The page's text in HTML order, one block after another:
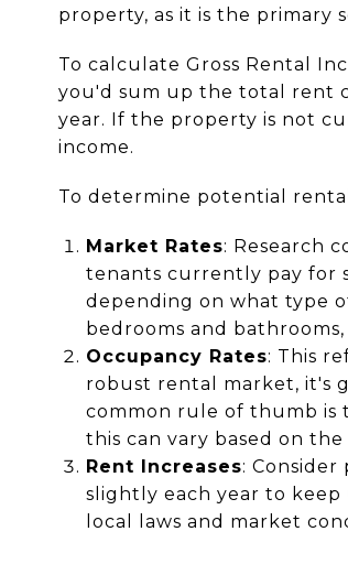
property, as it is the primary
To calculate Gross Rental
you'd sum up the total rent
year. If the property is not
income.
To determine potential
Market Rates: Research
tenants currently pay for
depending on what type
bedrooms and
Occupancy Rates: This
robust rental market, it's
common rule of thumb is
this can vary based on
Rent Increases:
slightly each year to keep
local laws and market